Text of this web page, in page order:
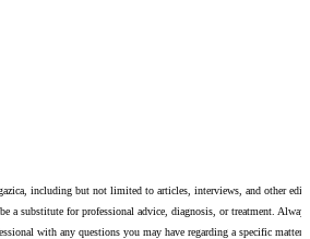
including but not limited to articles, interviews, and other
a substitute for professional advice, diagnosis, or treatment. Always
with any questions you may have regarding a specific matter.